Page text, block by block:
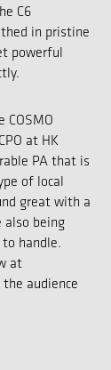
C6
in pristine
powerful
at HK
PA that is
of local
great with a
being
handle.
at
audience